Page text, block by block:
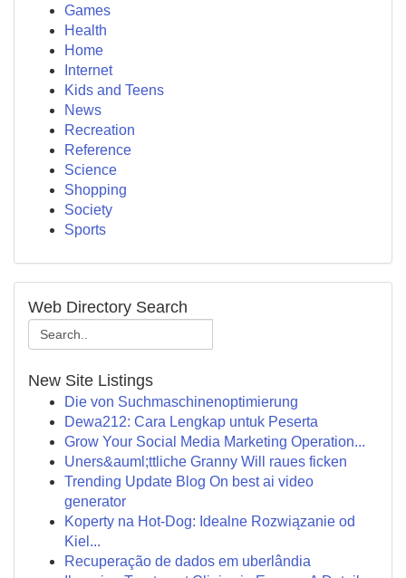
Games
Health
Home
Internet
Kids and Teens
News
Recreation
Reference
Science
Shopping
Society
Sports
Web Directory Search
New Site Listings
Die von Suchmaschinenoptimierung
Dewa212: Cara Lengkap untuk Peserta
Grow Your Social Media Marketing Operation...
Uners&auml;ttliche Granny Will raues ficken
Trending Update Blog On best ai video
generator
Koperty na Hot-Dog: Idealne Rozwiązanie od
Kiel...
Recuperação de dados em uberlândia